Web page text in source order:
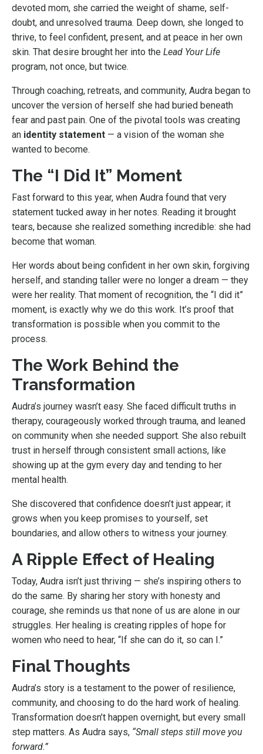
devoted mom, she carried the weight of shame, self-
doubt, and unresolved trauma. Deep down, she longed to
thrive, to feel confident, present, and at peace in her own
skin. That desire brought her into the Lead Your Life
program, not once, but twice.
Through coaching, retreats, and community, Audra began to
uncover the version of herself she had buried beneath
fear and past pain. One of the pivotal tools was creating
an identity statement — a vision of the woman she
wanted to become.
The “I Did It” Moment
Fast forward to this year, when Audra found that very
statement tucked away in her notes. Reading it brought
tears, because she realized something incredible: she had
become that woman.
Her words about being confident in her own skin, forgiving
herself, and standing taller were no longer a dream — they
were her reality. That moment of recognition, the “I did it”
moment, is exactly why we do this work. It’s proof that
transformation is possible when you commit to the
process.
The Work Behind the
Transformation
Audra’s journey wasn’t easy. She faced difficult truths in
therapy, courageously worked through trauma, and leaned
on community when she needed support. She also rebuilt
trust in herself through consistent small actions, like
showing up at the gym every day and tending to her
mental health.
She discovered that confidence doesn’t just appear; it
grows when you keep promises to yourself, set
boundaries, and allow others to witness your journey.
A Ripple Effect of Healing
Today, Audra isn’t just thriving — she’s inspiring others to
do the same. By sharing her story with honesty and
courage, she reminds us that none of us are alone in our
struggles. Her healing is creating ripples of hope for
women who need to hear, “If she can do it, so can I.”
Final Thoughts
Audra’s story is a testament to the power of resilience,
community, and choosing to do the hard work of healing.
Transformation doesn’t happen overnight, but every small
step matters. As Audra says, “Small steps still move you
forward.”